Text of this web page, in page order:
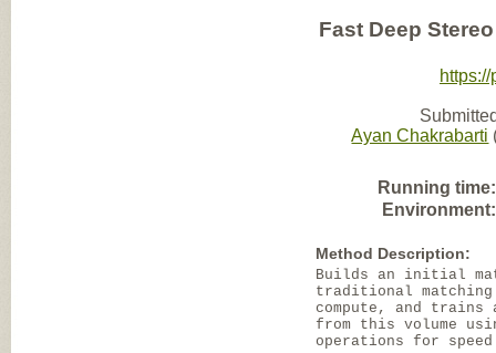
Fast Deep
Ayan Chakrabarti
Running time:
Environment:
Method Description:
Builds an initial
traditional
compute, and
from this volume
operations for